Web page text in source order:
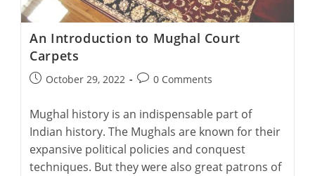
An Introduction to Mughal Court
Carpets
PostOctober 29, 2022
Post0 Comments
Mughal history is an indispensable part of
Indian history. The Mughals are known for their
expansive political policies and conquest
techniques. But they were also great patrons of